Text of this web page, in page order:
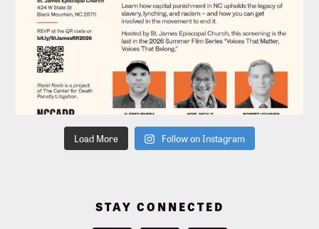
Load More Follow on Instagram
STAY CONNECTED